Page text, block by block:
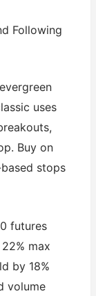
Following
uses
Buy on
stops
futures
max
by 18%
volume